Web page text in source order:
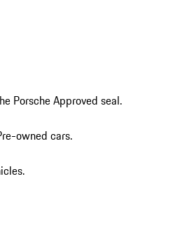
Porsche Approved seal.
owned cars.